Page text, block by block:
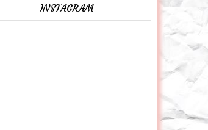
INSTAGRAM